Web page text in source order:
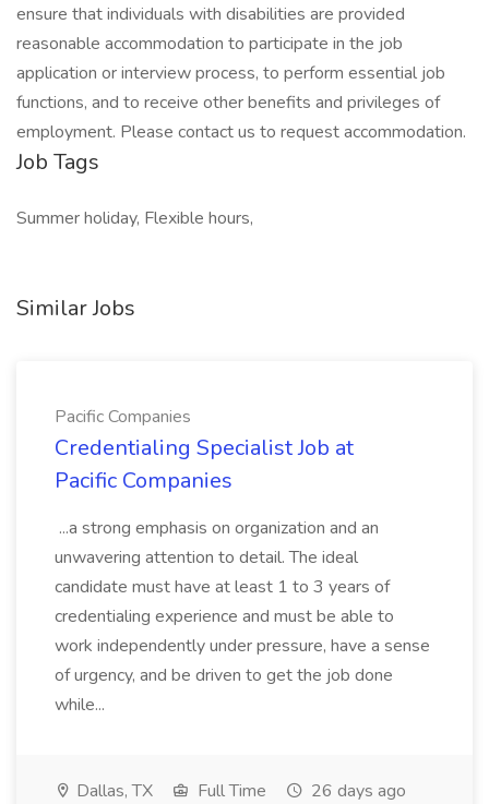
ensure that individuals with disabilities are provided
reasonable accommodation to participate in the job
application or interview process, to perform essential job
functions, and to receive other benefits and privileges of
employment. Please contact us to request accommodation.
Job Tags
Summer holiday, Flexible hours,
Similar Jobs
Pacific Companies
Credentialing Specialist Job at
Pacific Companies
...a strong emphasis on organization and an
unwavering attention to detail. The ideal
candidate must have at least 1 to 3 years of
credentialing experience and must be able to
work independently under pressure, have a sense
of urgency, and be driven to get the job done
while...
Dallas, TX Full Time 26 days ago